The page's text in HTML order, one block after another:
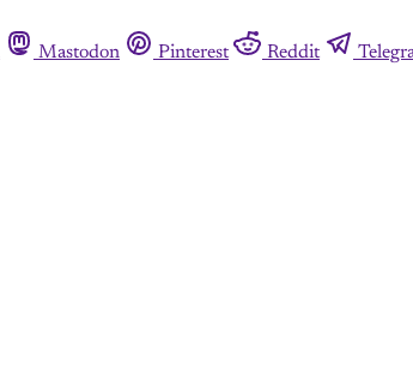
Mastodon Pinterest Reddit